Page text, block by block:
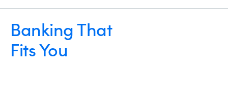
Banking That
Fits You